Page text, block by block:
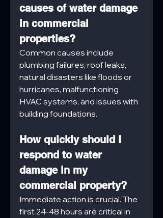
causes of water damage
in commercial
properties?
Common causes include
plumbing failures, roof leaks,
natural disasters like floods or
hurricanes, malfunctioning
HVAC systems, and issues with
building foundations.
How quickly should I
respond to water
damage in my
commercial property?
Immediate action is crucial. The
first 24-48 hours are critical in